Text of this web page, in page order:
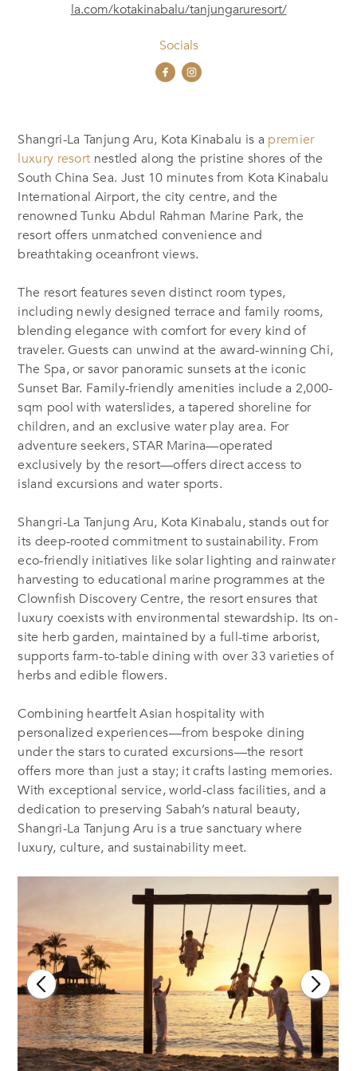
la.com/kotakinabalu/tanjungaruresort/
Socials
Shangri-La Tanjung Aru, Kota Kinabalu is a premier
luxury resort nestled along the pristine shores of the
South China Sea. Just 10 minutes from Kota Kinabalu
International Airport, the city centre, and the
renowned Tunku Abdul Rahman Marine Park, the
resort offers unmatched convenience and
breathtaking oceanfront views.
The resort features seven distinct room types,
including newly designed terrace and family rooms,
blending elegance with comfort for every kind of
traveler. Guests can unwind at the award-winning Chi,
The Spa, or savor panoramic sunsets at the iconic
Sunset Bar. Family-friendly amenities include a 2,000-
sqm pool with waterslides, a tapered shoreline for
children, and an exclusive water play area. For
adventure seekers, STAR Marina—operated
exclusively by the resort—offers direct access to
island excursions and water sports.
Shangri-La Tanjung Aru, Kota Kinabalu, stands out for
its deep-rooted commitment to sustainability. From
eco-friendly initiatives like solar lighting and rainwater
harvesting to educational marine programmes at the
Clownfish Discovery Centre, the resort ensures that
luxury coexists with environmental stewardship. Its on-
site herb garden, maintained by a full-time arborist,
supports farm-to-table dining with over 33 varieties of
herbs and edible flowers.
Combining heartfelt Asian hospitality with
personalized experiences—from bespoke dining
under the stars to curated excursions—the resort
offers more than just a stay; it crafts lasting memories.
With exceptional service, world-class facilities, and a
dedication to preserving Sabah’s natural beauty,
Shangri-La Tanjung Aru is a true sanctuary where
luxury, culture, and sustainability meet.